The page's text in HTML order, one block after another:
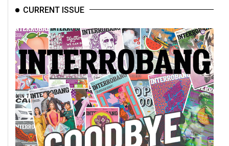
CURRENT ISSUE